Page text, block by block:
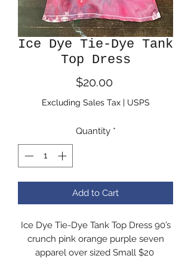
Ice Dye Tie-Dye Tank
Top Dress
$20.00Price
Excluding Sales Tax| USPS
Quantity *
Add to Cart
Ice Dye Tie-Dye Tank Top Dress 90’s
crunch pink orange purple seven
apparel over sized Small $20